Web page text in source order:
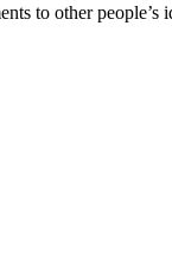
to other people’s